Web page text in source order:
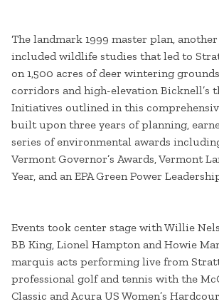
The landmark 1999 master plan,
included wildlife studies that led to
on 1,500 acres of deer wintering
corridors and high-elevation Bicknell’s
Initiatives outlined in this
built upon three years of planning,
series of environmental awards
Vermont Governor’s Awards, Vermont
Year, and an EPA Green Power
Events took center stage with Willie
BB King, Lionel Hampton and Howie
marquis acts performing live from
professional golf and tennis with the
Classic and Acura US Women’s